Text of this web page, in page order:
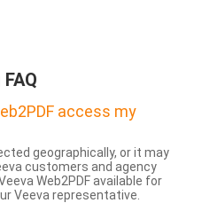
access my
geographically, or it may
customers and agency
Web2PDF available for
Veeva representative.